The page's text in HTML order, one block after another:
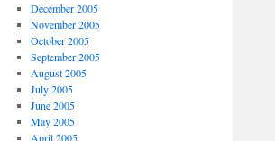
December 2005
November 2005
October 2005
September 2005
August 2005
July 2005
June 2005
May 2005
April 2005